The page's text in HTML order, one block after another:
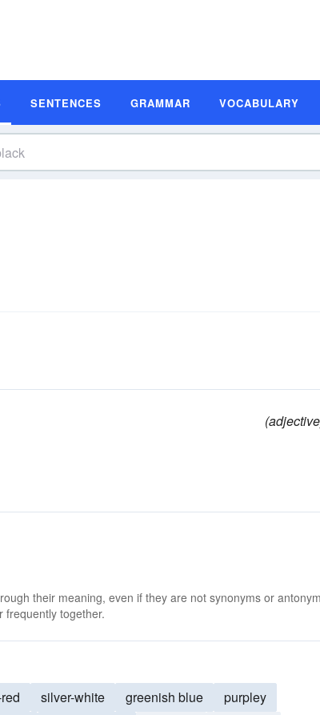
SENTENCES GRAMMAR VOCABULARY
their meaning, even if they are not synonyms or
frequently together.
silver-white greenish blue
purpley